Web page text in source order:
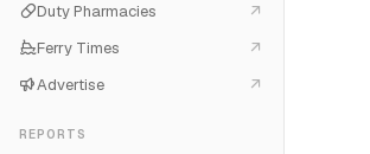
Duty Pharmacies
Ferry Times
Advertise
REPORTS